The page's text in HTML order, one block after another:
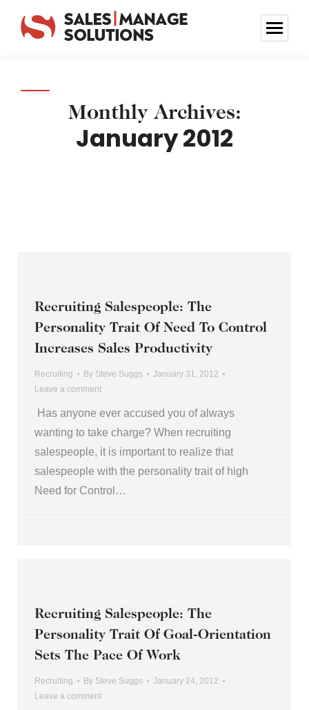
Monthly Archives:
January 2012
Recruiting Salespeople: The
Personality Trait Of Need To Control
Increases Sales Productivity
Recruiting By Steve Suggs
January 31, 2012
Leave a comment
Has anyone ever accused you of always
wanting to take charge? When recruiting
salespeople, it is important to realize that
salespeople with the personality trait of high
Need for Control…
Recruiting Salespeople: The
Personality Trait Of Goal-Orientation
Sets The Pace Of Work
Recruiting By Steve Suggs
January 24, 2012
Leave a comment